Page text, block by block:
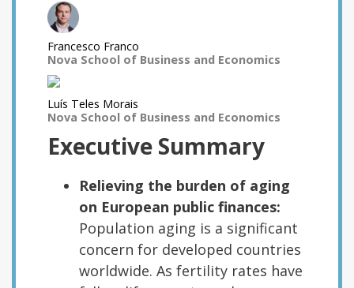
Francesco Franco
Nova School of Business and Economics
Luís Teles Morais
Nova School of Business and Economics
Executive Summary
Relieving the burden of aging
on European public finances:
Population aging is a significant
concern for developed countries
worldwide. As fertility rates have